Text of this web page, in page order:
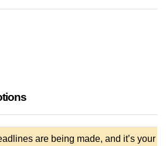
are being made, and it’s your